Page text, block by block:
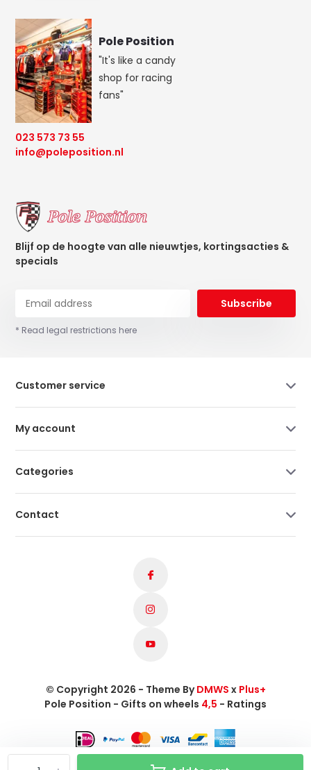
Pole Position
"It's like a candy
shop for racing
fans"
023 573 73 55
info@poleposition.nl
Blijf op de hoogte van alle nieuwtjes, kortingsacties &
specials
Subscribe
* Read legal restrictions here
Customer service
My account
Categories
Contact
© Copyright 2026 - Theme ByDMWS x Plus+
Pole Position - Gifts on wheels 4,5 - Ratings